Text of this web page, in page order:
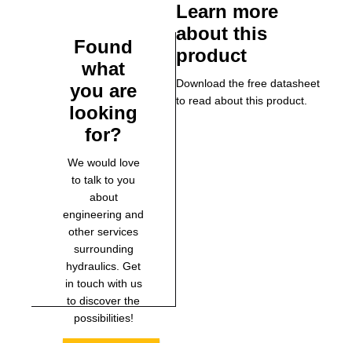
Found
what
you are
looking
for?
We would love
to talk to you
about
engineering and
other services
surrounding
hydraulics. Get
in touch with us
to discover the
possibilities!
Learn more
about this
product
Download the free datasheet
to read about this product.